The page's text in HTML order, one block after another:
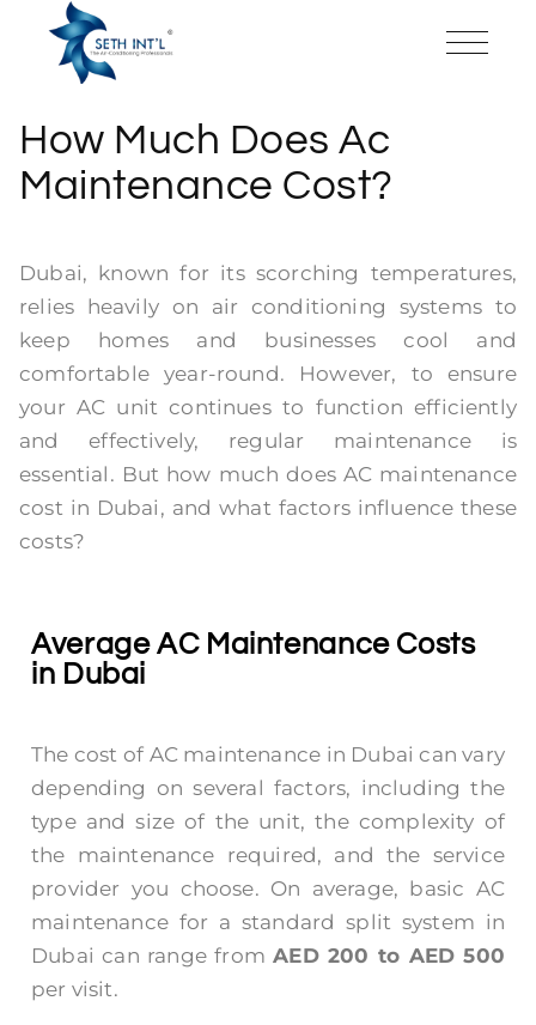
How Much Does Ac
Maintenance Cost?
Dubai, known for its scorching temperatures,
relies heavily on air conditioning systems to
keep homes and businesses cool and
comfortable year-round. However, to ensure
your AC unit continues to function efficiently
and effectively, regular maintenance is
essential. But how much does AC maintenance
cost in Dubai, and what factors influence these
costs?
Average AC Maintenance Costs
in Dubai
The cost of AC maintenance in Dubai can vary
depending on several factors, including the
type and size of the unit, the complexity of
the maintenance required, and the service
provider you choose. On average, basic AC
maintenance for a standard split system in
Dubai can range fromAED 200 to AED 500
per visit.